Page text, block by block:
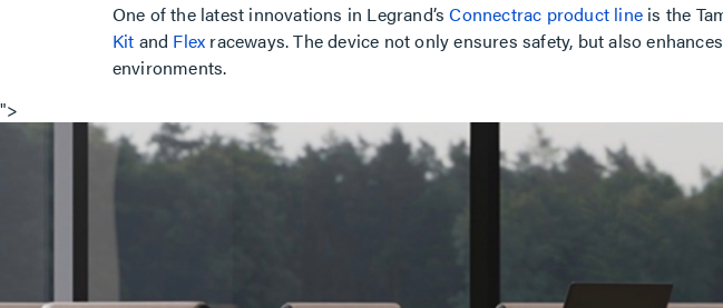
One of the latest innovations in Legrand’sConnectrac product line is the
Kit and Flex raceways. The device not only ensures safety, but also
environments.
">